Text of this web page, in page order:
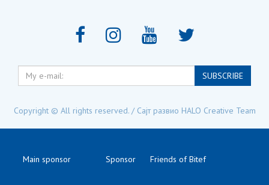
My
e-
SUBSCRIBE
Copyright © All rights reserved. / Сајт развио HALO Creative Team
Main sponsor Sponsor Friends of Bitef